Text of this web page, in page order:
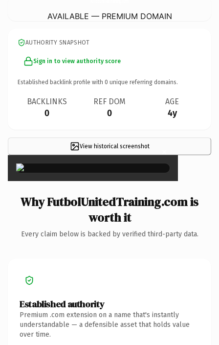
AVAILABLE — PREMIUM DOMAIN
AUTHORITY SNAPSHOT
Sign in to view authority score
Established backlink profile with 0 unique referring domains.
BACKLINKS
0
REF DOM
0
AGE
4y
View historical screenshot ×
Why FutbolUnitedTraining.com is
worth it
Every claim below is backed by verified third-party data.
Established authority
Premium .com extension on a name that's instantly
understandable — a defensible asset that holds value
over time.